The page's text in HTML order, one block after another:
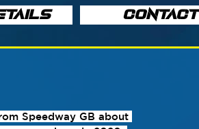
CONTACT
Speedway GB about